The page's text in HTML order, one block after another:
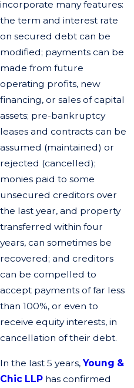
incorporate many features:
the term and interest rate
on secured debt can be
modified; payments can be
made from future
operating profits, new
financing, or sales of capital
assets; pre-bankruptcy
leases and contracts can be
assumed (maintained) or
rejected (cancelled);
monies paid to some
unsecured creditors over
the last year, and property
transferred within four
years, can sometimes be
recovered; and creditors
can be compelled to
accept payments of far less
than 100%, or even to
receive equity interests, in
cancellation of their debt.
In the last 5 years, Young &
Chic LLP has confirmed